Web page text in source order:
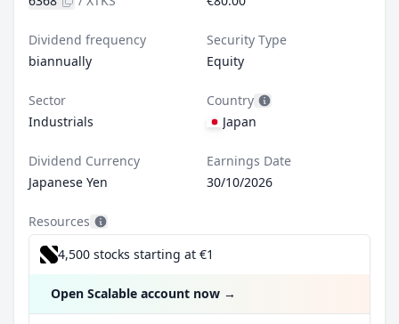
Dividend frequency
biannually
Security Type
Equity
Sector
Industrials
Country
Japan
Dividend Currency
Japanese Yen
Earnings Date
30/10/2026
Resources
4,500 stocks starting at €1
Open Scalable account now →